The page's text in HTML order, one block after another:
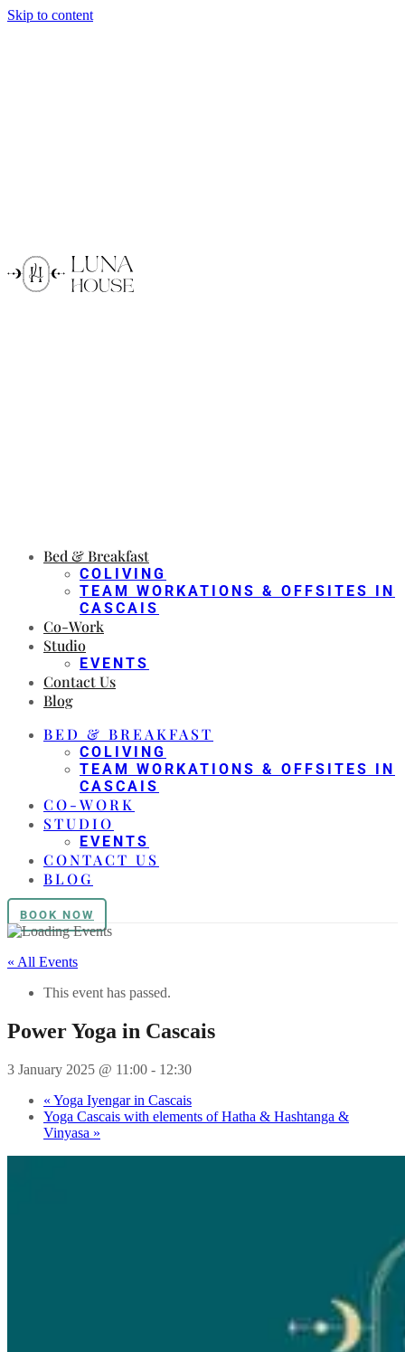
Skip to content
Bed & Breakfast
COLIVING
TEAM WORKATIONS & OFFSITES IN
CASCAIS
Co-Work
Studio
EVENTS
Contact Us
Blog
BED & BREAKFAST
COLIVING
TEAM WORKATIONS & OFFSITES IN
CASCAIS
CO-WORK
STUDIO
EVENTS
CONTACT US
BLOG
BOOK NOW
« All Events
This event has passed.
Power Yoga in Cascais
3 January 2025 @ 11:00 - 12:30
« Yoga Iyengar in Cascais
Yoga Cascais with elements of Hatha & Hashtanga &
Vinyasa »